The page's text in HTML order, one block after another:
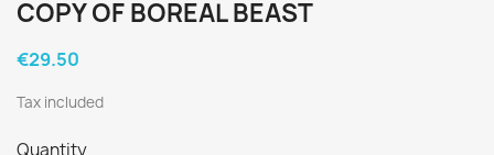
COPY OF BOREAL BEAST
€29.50
Tax included
Quantity